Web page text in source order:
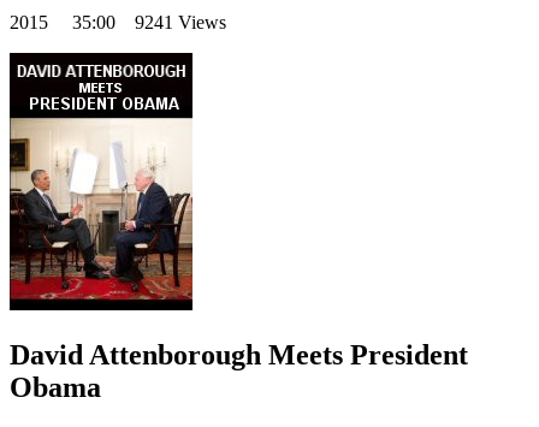
2015 35:00 9241 Views
David Attenborough Meets President
Obama